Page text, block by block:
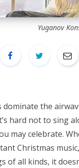
Yuganov
dominate the
hard not to sing
may celebrate.
Christmas
of all kinds, it